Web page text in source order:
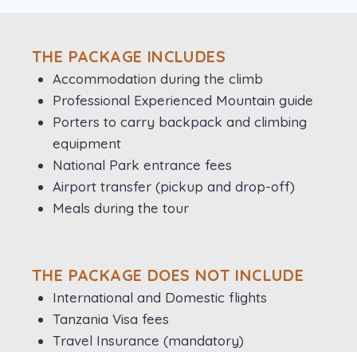
THE PACKAGE INCLUDES
Accommodation during the climb
Professional Experienced Mountain guide
Porters to carry backpack and climbing
equipment
National Park entrance fees
Airport transfer (pickup and drop-off)
Meals during the tour
THE PACKAGE DOES NOT INCLUDE
International and Domestic flights
Tanzania Visa fees
Travel Insurance (mandatory)